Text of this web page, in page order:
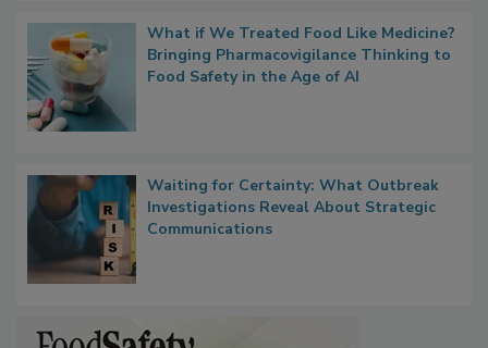
What if We Treated Food Like Medicine?
Bringing Pharmacovigilance Thinking to
Waiting for Certainty: What Outbreak
Investigations Reveal About Strategic